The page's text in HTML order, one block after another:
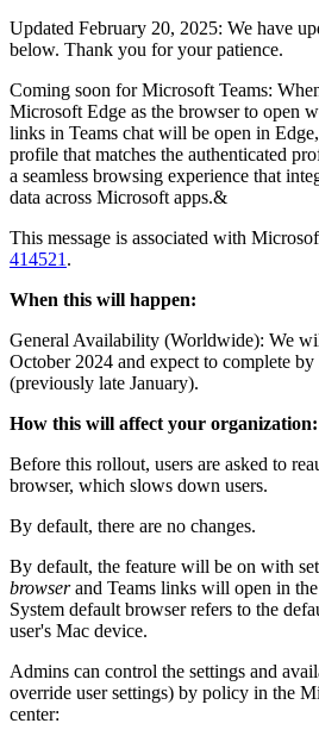
Updated February 20, 2025: We have
below. Thank you for your patience.
Coming soon for Microsoft Teams:
Microsoft Edge as the browser to open
links in Teams chat will be open in
profile that matches the authenticated
a seamless browsing experience that
data across Microsoft apps.&
This message is associated with
414521 .
When this will happen:
General Availability (Worldwide): We
October 2024 and expect to complete
(previously late January).
How this will affect your organization:
Before this rollout, users are asked to
browser, which slows down users.
By default, there are no changes.
By default, the feature will be on with
browserand Teams links will open in
System default browser refers to the
user's Mac device.
Admins can control the settings and
override user settings) by policy in the
center: